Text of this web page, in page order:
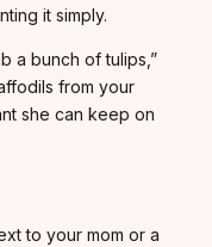
it simply.
a bunch of tulips,”
from your
she can keep on
to your mom or a